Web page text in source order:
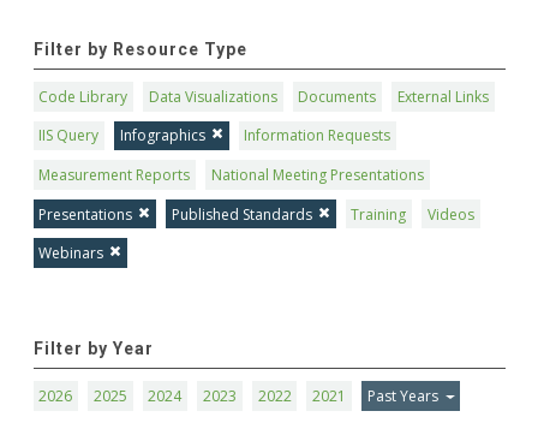
Filter by Resource Type
Code Library Data Visualizations Documents
External Links
IIS Query
Infographics
Information Requests
Measurement Reports
National Meeting Presentations
Presentations
Published Standards Training
Videos
Webinars
Filter by Year
2026 2025 2024 2023 2022 2021 Past Years